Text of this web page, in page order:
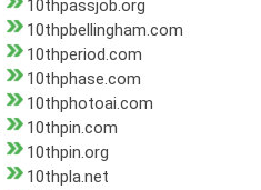
10thpassjob.org
10thpbellingham.com
10thperiod.com
10thphase.com
10thphotoai.com
10thpin.com
10thpin.org
10thpla.net